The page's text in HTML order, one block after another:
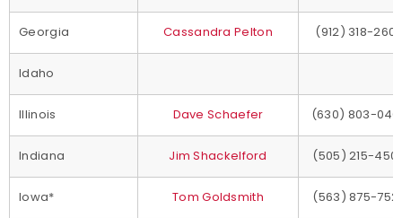
Georgia Cassandra Pelton (912) 318-
Idaho
Illinois Dave Schaefer (630) 803-
Indiana Jim Shackelford (505) 215-
Iowa* Tom Goldsmith (563) 875-